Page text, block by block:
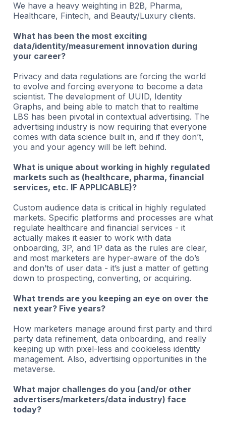
We have a heavy weighting in B2B, Pharma,
Healthcare, Fintech, and Beauty/Luxury clients.
What has been the most exciting
data/identity/measurement innovation during
your career?
Privacy and data regulations are forcing the world
to evolve and forcing everyone to become a data
scientist. The development of UUID, Identity
Graphs, and being able to match that to realtime
LBS has been pivotal in contextual advertising. The
advertising industry is now requiring that everyone
comes with data science built in, and if they don’t,
you and your agency will be left behind.
What is unique about working in highly regulated
markets such as (healthcare, pharma, financial
services, etc. IF APPLICABLE)?
Custom audience data is critical in highly regulated
markets. Specific platforms and processes are what
regulate healthcare and financial services - it
actually makes it easier to work with data
onboarding, 3P, and 1P data as the rules are clear,
and most marketers are hyper-aware of the do’s
and don’ts of user data - it’s just a matter of getting
down to prospecting, converting, or acquiring.
What trends are you keeping an eye on over the
next year? Five years?
How marketers manage around first party and third
party data refinement, data onboarding, and really
keeping up with pixel-less and cookieless identity
management. Also, advertising opportunities in the
metaverse.
What major challenges do you (and/or other
advertisers/marketers/data industry) face
today?